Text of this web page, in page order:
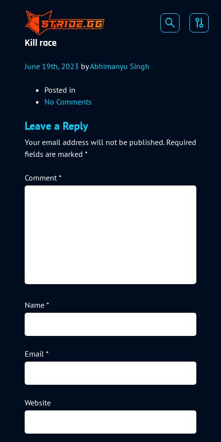
Kill race
June 19th, 2023 byAbhimanyu Singh
Posted in
No Comments
Leave a Reply
Your email address will not be published. Required
fields are marked *
Comment*
Name *
Email *
Website